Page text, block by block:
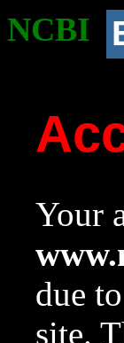
NCBI
Your
due
site.